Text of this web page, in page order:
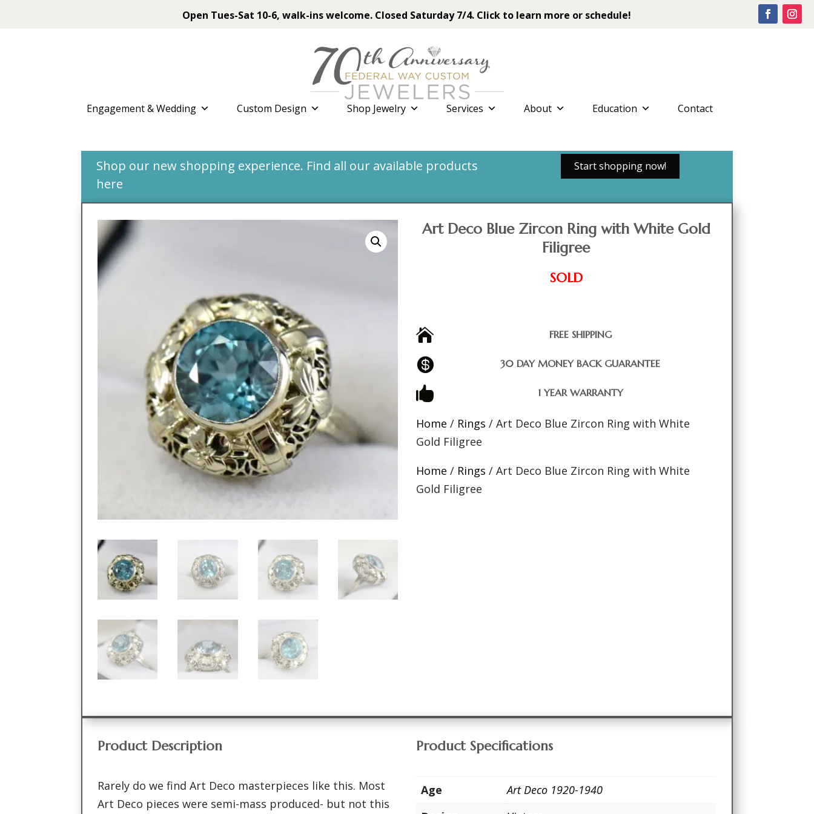
Open Tues-Sat 10-6, walk-ins welcome. Closed Saturday 7/4. Click to learn more or schedule!
Engagement & Wedding Custom Design Shop Jewelry Services About Education Contact
Shop our new shopping experience. Find all our available products
here
Start shopping now!
Art Deco Blue Zircon Ring with White Gold
Filigree
SOLD
 FREE SHIPPING
 30 DAY MONEY BACK GUARANTEE
 1 YEAR WARRANTY
Home / Rings / Art Deco Blue Zircon Ring with White
Gold Filigree
Home / Rings / Art Deco Blue Zircon Ring with White
Gold Filigree
Product Description
Rarely do we find Art Deco masterpieces like this. Most
Art Deco pieces were semi-mass produced- but not this
Product Specifications
Age
Art Deco 1920-1940